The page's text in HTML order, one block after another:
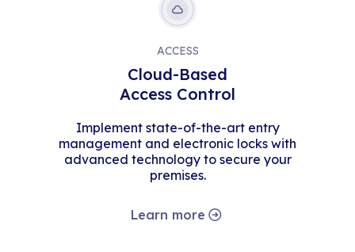
ACCESS
Cloud-Based
Access Control
Implement state-of-the-art entry
management and electronic locks with
advanced technology to secure your
premises.
Learn more